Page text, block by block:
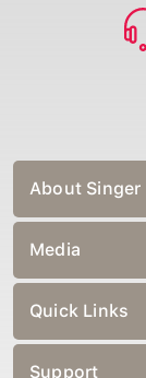
About Singer
Media
Quick Links
Support